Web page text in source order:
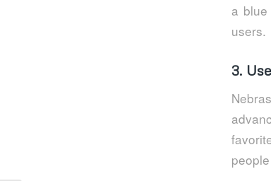
a
users.
3.